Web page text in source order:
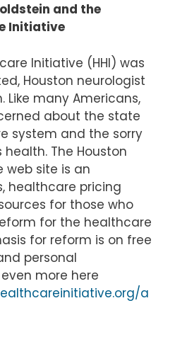
and the
Initiative
Initiative (HHI) was
Houston neurologist
Like many Americans,
about the state
system and the sorry
The Houston
web site is an
healthcare pricing
for those who
for the healthcare
for reform is on free
personal
more here
a